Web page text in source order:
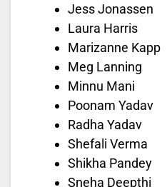
Jess Jonassen
Laura Harris
Marizanne Kapp
Meg Lanning
Minnu Mani
Poonam Yadav
Radha Yadav
Shefali Verma
Shikha Pandey
Sneha Deepthi